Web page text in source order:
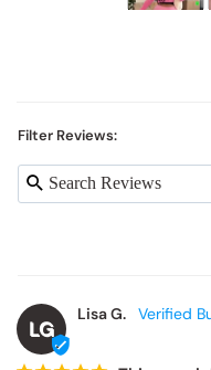
Filter Reviews:
LG
Lisa G.